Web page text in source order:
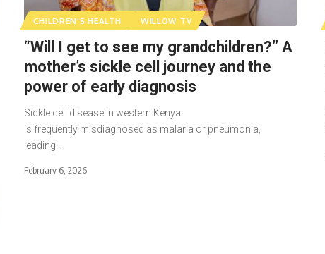
CHILDREN'S HEALTH WILLOW TV
“Will I get to see my grandchildren?” A
mother’s sickle cell journey and the
power of early diagnosis
Sickle cell disease in western Kenya
is frequently misdiagnosed as malaria or pneumonia,
leading…
February 6, 2026